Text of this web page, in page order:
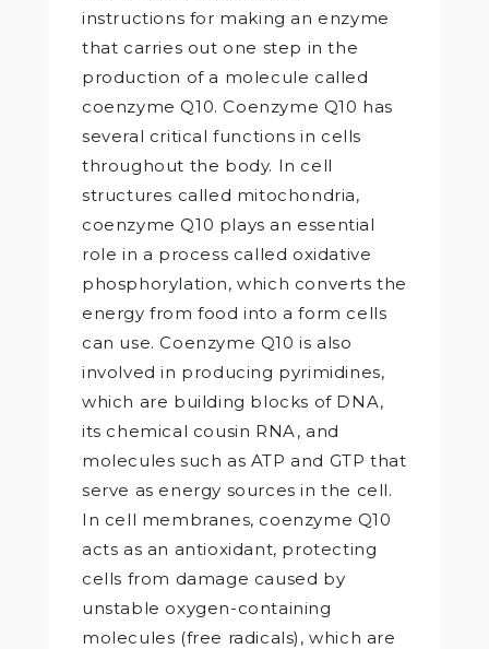
instructions for making an enzyme
that carries out one step in the
production of a molecule called
coenzyme Q10. Coenzyme Q10 has
several critical functions in cells
throughout the body. In cell
structures called mitochondria,
coenzyme Q10 plays an essential
role in a process called oxidative
phosphorylation, which converts the
energy from food into a form cells
can use. Coenzyme Q10 is also
involved in producing pyrimidines,
which are building blocks of DNA,
its chemical cousin RNA, and
molecules such as ATP and GTP that
serve as energy sources in the cell.
In cell membranes, coenzyme Q10
acts as an antioxidant, protecting
cells from damage caused by
unstable oxygen-containing
molecules (free radicals), which are